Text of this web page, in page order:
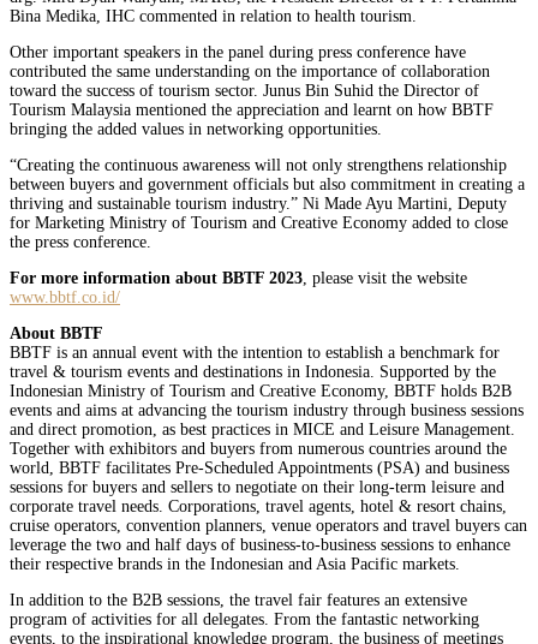
Bina Medika, IHC commented in relation to health tourism.
Other important speakers in the panel during press conference have
contributed the same understanding on the importance of collaboration
toward the success of tourism sector. Junus Bin Suhid the Director of
Tourism Malaysia mentioned the appreciation and learnt on how BBTF
bringing the added values in networking opportunities.
“Creating the continuous awareness will not only strengthens relationship
between buyers and government officials but also commitment in creating a
thriving and sustainable tourism industry.” Ni Made Ayu Martini, Deputy
for Marketing Ministry of Tourism and Creative Economy added to close
the press conference.
For more information about BBTF 2023, please visit the website
www.bbtf.co.id/
About BBTF
BBTF is an annual event with the intention to establish a benchmark for
travel & tourism events and destinations in Indonesia. Supported by the
Indonesian Ministry of Tourism and Creative Economy, BBTF holds B2B
events and aims at advancing the tourism industry through business sessions
and direct promotion, as best practices in MICE and Leisure Management.
Together with exhibitors and buyers from numerous countries around the
world, BBTF facilitates Pre-Scheduled Appointments (PSA) and business
sessions for buyers and sellers to negotiate on their long-term leisure and
corporate travel needs. Corporations, travel agents, hotel & resort chains,
cruise operators, convention planners, venue operators and travel buyers can
leverage the two and half days of business-to-business sessions to enhance
their respective brands in the Indonesian and Asia Pacific markets.
In addition to the B2B sessions, the travel fair features an extensive
program of activities for all delegates. From the fantastic networking
events, to the inspirational knowledge program, the business of meetings